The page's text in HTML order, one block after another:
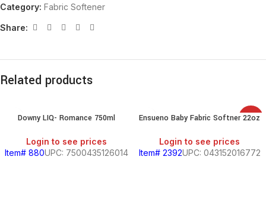
Category: Fabric Softener
Share:
Related products
Downy LIQ- Romance 750ml
Login to see prices
Item# 880UPC: 7500435126014
SALE
Ensueno Baby Fabric Softner 22oz
Login to see prices
Item# 2392UPC: 043152016772